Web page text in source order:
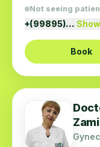
Not seeing
+(99895)…
Book